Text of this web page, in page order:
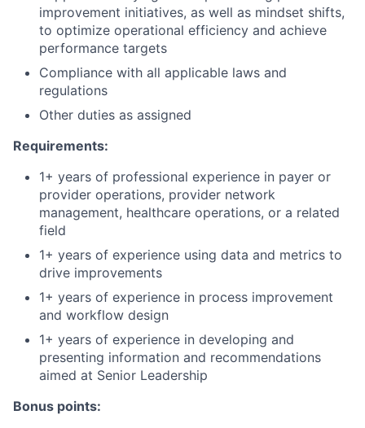
improvement initiatives, as well as mindset shifts,
to optimize operational efficiency and achieve
performance targets
Compliance with all applicable laws and
regulations
Other duties as assigned
Requirements:
1+ years of professional experience in payer or
provider operations, provider network
management, healthcare operations, or a related
field
1+ years of experience using data and metrics to
drive improvements
1+ years of experience in process improvement
and workflow design
1+ years of experience in developing and
presenting information and recommendations
aimed at Senior Leadership
Bonus points: